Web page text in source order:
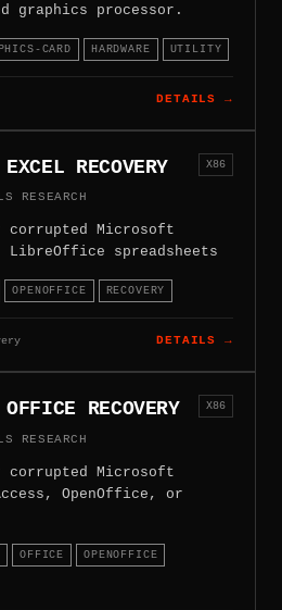
graphics processor.
CARD HARDWARE UTILITY
DETAILS →
RECOVERY
RESEARCH
X86
corrupted Microsoft
LibreOffice spreadsheets
OPENOFFICE RECOVERY
DETAILS →
RECOVERY
RESEARCH
X86
corrupted Microsoft
OpenOffice, or
OFFICE OPENOFFICE